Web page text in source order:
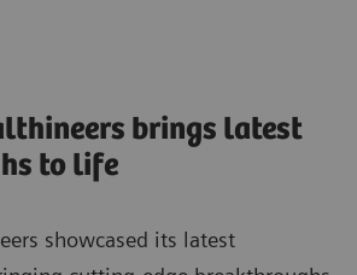
brings latest
to life
showcased its latest